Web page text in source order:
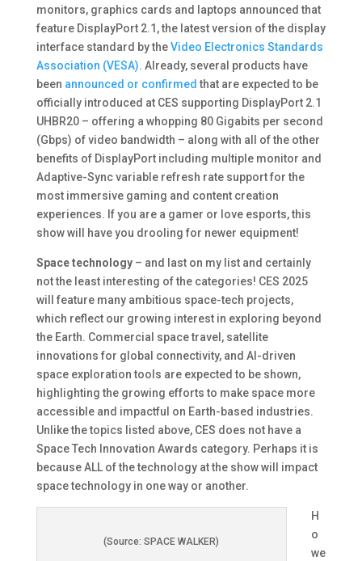
monitors, graphics cards and laptops announced that
feature DisplayPort 2.1, the latest version of the display
interface standard by theVideo Electronics Standards
Association (VESA). Already, several products have
been announced or confirmed that are expected to be
officially introduced at CES supporting DisplayPort 2.1
UHBR20 – offering a whopping 80 Gigabits per second
(Gbps) of video bandwidth – along with all of the other
benefits of DisplayPort including multiple monitor and
Adaptive-Sync variable refresh rate support for the
most immersive gaming and content creation
experiences. If you are a gamer or love esports, this
show will have you drooling for newer equipment!
Space technology– and last on my list and certainly
not the least interesting of the categories! CES 2025
will feature many ambitious space-tech projects,
which reflect our growing interest in exploring beyond
the Earth. Commercial space travel, satellite
innovations for global connectivity, and AI-driven
space exploration tools are expected to be shown,
highlighting the growing efforts to make space more
accessible and impactful on Earth-based industries​.
Unlike the topics listed above, CES does not have a
Space Tech Innovation Awards category. Perhaps it is
because ALL of the technology at the show will impact
space technology in one way or another.
(Source: SPACE WALKER)
H
o
we